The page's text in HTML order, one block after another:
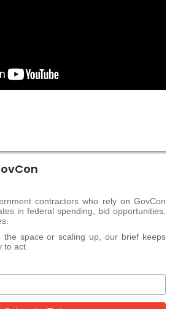
contractors who rely on GovCon
in federal spending, bid opportunities,
the space or scaling up, our brief keeps
to act.